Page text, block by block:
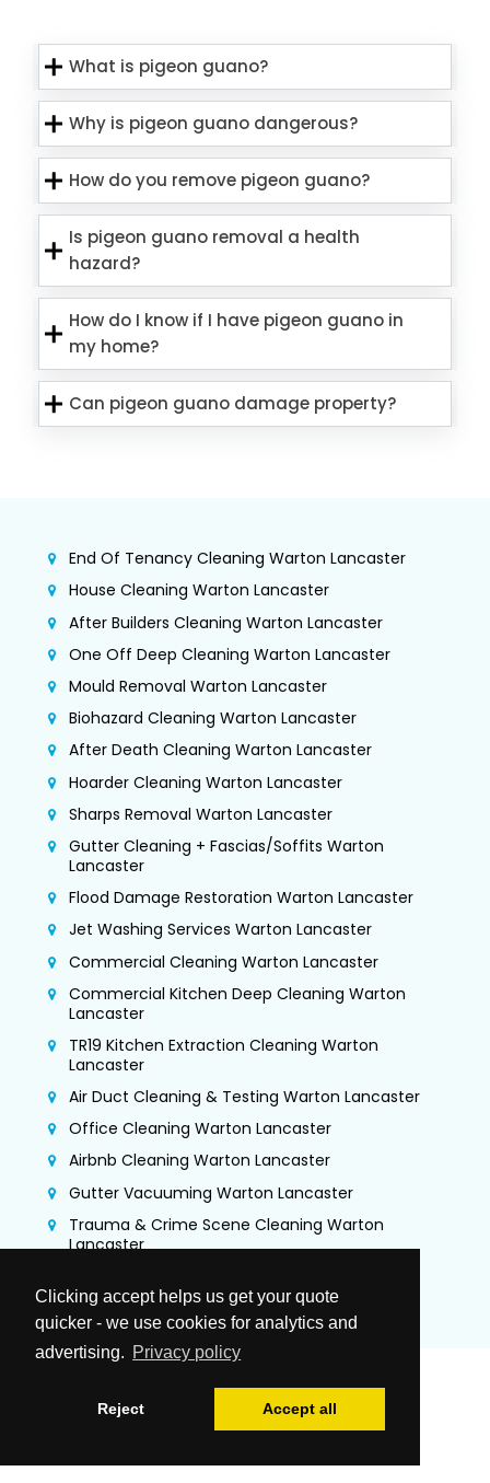
Clicking accept helps us get your quote
quicker - we use cookies for analytics and
advertising. Privacy policy
Reject Accept all
What is pigeon guano?
Why is pigeon guano dangerous?
How do you remove pigeon guano?
Is pigeon guano removal a health
hazard?
How do I know if I have pigeon guano in
my home?
Can pigeon guano damage property?
End Of Tenancy Cleaning Warton Lancaster
House Cleaning Warton Lancaster
After Builders Cleaning Warton Lancaster
One Off Deep Cleaning Warton Lancaster
Mould Removal Warton Lancaster
Biohazard Cleaning Warton Lancaster
After Death Cleaning Warton Lancaster
Hoarder Cleaning Warton Lancaster
Sharps Removal Warton Lancaster
Gutter Cleaning + Fascias/Soffits Warton
Lancaster
Flood Damage Restoration Warton Lancaster
Jet Washing Services Warton Lancaster
Commercial Cleaning Warton Lancaster
Commercial Kitchen Deep Cleaning Warton
Lancaster
TR19 Kitchen Extraction Cleaning Warton
Lancaster
Air Duct Cleaning & Testing Warton Lancaster
Office Cleaning Warton Lancaster
Airbnb Cleaning Warton Lancaster
Gutter Vacuuming Warton Lancaster
Trauma & Crime Scene Cleaning Warton
Lancaster